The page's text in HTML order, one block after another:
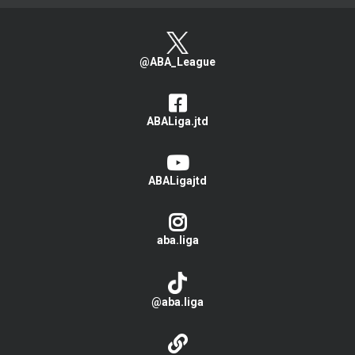
@ABA_League
ABALiga.jtd
ABALigajtd
aba.liga
@aba.liga